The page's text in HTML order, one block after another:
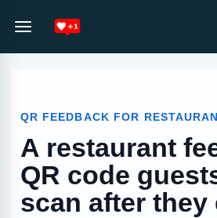
QR FEEDBACK FOR
A restaurant
QR code
scan after they